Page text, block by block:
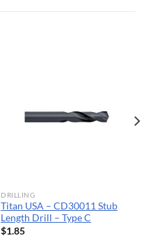
DRILLING
Titan USA – CD30011 Stub
Length Drill – Type C
$1.85